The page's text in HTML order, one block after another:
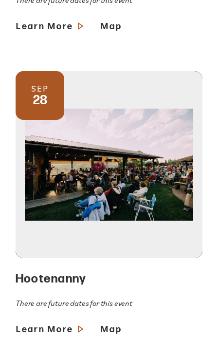
Learn More Map
SEP
28
Hootenanny
There are future dates for this event
Learn More Map